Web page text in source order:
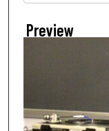
Preview